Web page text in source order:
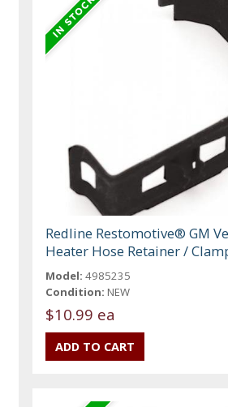
Redline Restomotive® GM
Heater Hose Retainer /
Model: 4985235
Condition: NEW
$10.99 ea